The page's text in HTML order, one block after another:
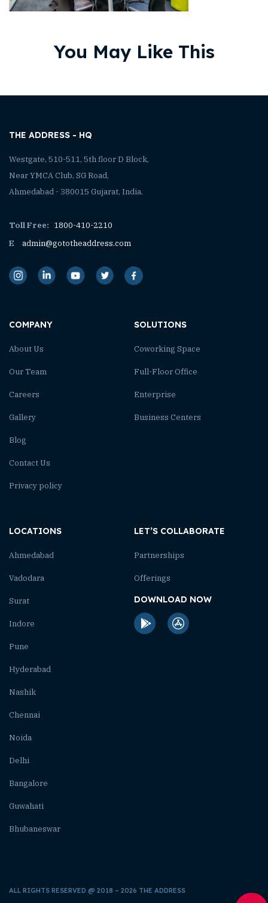
You May Like This
THE ADDRESS - HQ
Westgate, 510-511, 5th floor D Block,
Near YMCA Club, SG Road,
Ahmedabad - 380015 Gujarat, India.
Toll Free: 1800-410-2210
E
admin@gototheaddress.com
COMPANY
About Us
Our Team
Careers
Gallery
Blog
Contact Us
Privacy policy
SOLUTIONS
Coworking Space
Full-Floor Office
Enterprise
Business Centers
LOCATIONS
Ahmedabad
Vadodara
Surat
Indore
Pune
Hyderabad
Nashik
Chennai
Noida
Delhi
Bangalore
Guwahati
Bhubaneswar
LET’S COLLABORATE
Partnerships
Offerings
DOWNLOAD NOW
ALL RIGHTS RESERVED @ 2018 – 2026 THE ADDRESS